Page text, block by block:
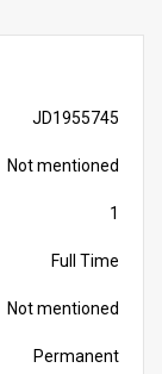
JD1955745
Not mentioned
1
Full Time
Not mentioned
Permanent